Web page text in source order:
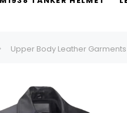
Upper Body Leather Garments